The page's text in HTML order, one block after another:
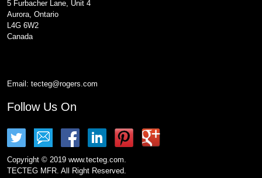
5 Furbacher Lane, Unit 4
Aurora, Ontario
L4G 6W2
Canada
Email: tecteg@rogers.com
Follow Us On
Copyright © 2019 www.tecteg.com.
TECTEG MFR. All Right Reserved.